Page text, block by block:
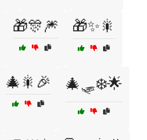
🎁🎊🎆 🎁✨🎇
🎄🎇🎉 🎄🛷❄️🌟